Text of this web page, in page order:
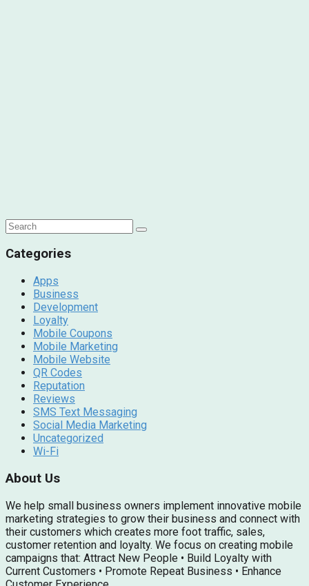
Categories
Apps
Business
Development
Loyalty
Mobile Coupons
Mobile Marketing
Mobile Website
QR Codes
Reputation
Reviews
SMS Text Messaging
Social Media Marketing
Uncategorized
Wi-Fi
About Us
We help small business owners implement innovative mobile
marketing strategies to grow their business and connect with
their customers which creates more foot traffic, sales,
customer retention and loyalty. We focus on creating mobile
campaigns that: Attract New People • Build Loyalty with
Current Customers • Promote Repeat Business • Enhance